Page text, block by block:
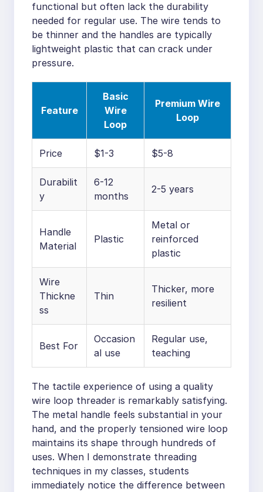
functional but often lack the durability
needed for regular use. The wire tends to
be thinner and the handles are typically
lightweight plastic that can crack under
pressure.
Feature
Basic
Wire
Loop
Premium Wire
Loop
Price $1-3 $5-8
Durabilit
y
6-12
months
2-5 years
Handle
Material
Plastic
Metal or
reinforced
plastic
Wire
Thickne
ss
Thin
Thicker, more
resilient
Best For
Occasion
al use
Regular use,
teaching
The tactile experience of using a quality
wire loop threader is remarkably satisfying.
The metal handle feels substantial in your
hand, and the properly tensioned wire loop
maintains its shape through hundreds of
uses. When I demonstrate threading
techniques in my classes, students
immediately notice the difference between